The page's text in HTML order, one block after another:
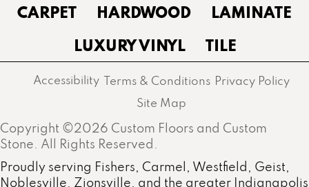
CARPET HARDWOOD
LAMINATE
LUXURY VINYL
TILE
Copyright ©2026 Custom Floors and Custom
Stone. All Rights Reserved.
Accessibility Terms & Conditions Privacy Policy
Site Map
Proudly serving Fishers, Carmel, Westfield, Geist,
Noblesville, Zionsville, and the greater Indianapolis